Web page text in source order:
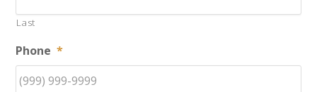
Last
Phone *